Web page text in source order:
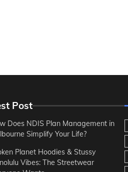
Post
Does NDIS Plan Management in
Simplify Your Life?
Planet Hoodies & Stussy
Vibes: The Streetwear